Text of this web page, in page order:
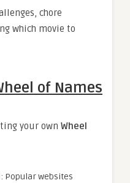
chore
which movie to
of Names
your own Wheel
: Popular websites